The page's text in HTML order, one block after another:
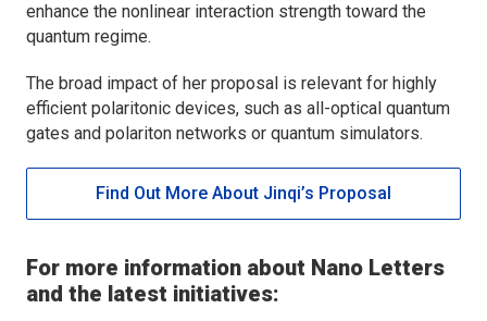
enhance the nonlinear interaction strength toward the
quantum regime.
The broad impact of her proposal is relevant for highly
efficient polaritonic devices, such as all-optical quantum
gates and polariton networks or quantum simulators.
Find Out More About Jinqi’s Proposal
For more information about Nano Letters
and the latest initiatives: